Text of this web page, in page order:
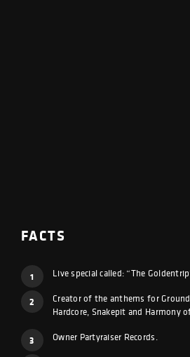
FACTS
1 Live special called: “The
2
Creator of the anthems for Ground Zero, Masters of
Hardcore, Snakepit and Harmony
3 Owner Partyraiser Records.